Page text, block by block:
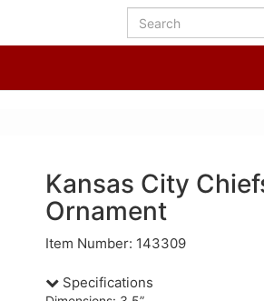
Kansas City
Ornament
Item Number: 143309
Specifications